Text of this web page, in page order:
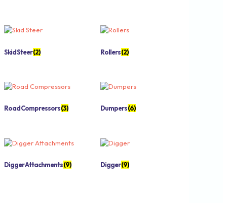
Skid Steer(2) Rollers(2)
Road Compressors(3) Dumpers(6)
Digger Attachments(9) Digger(9)